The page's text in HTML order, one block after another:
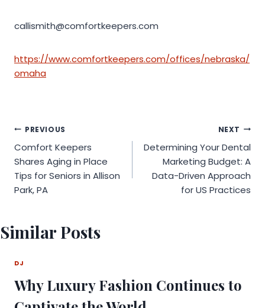
callismith@comfortkeepers.com
https://www.comfortkeepers.com/offices/nebraska/
omaha
Post
navigation
PREVIOUS
Comfort Keepers
Shares Aging in Place
Tips for Seniors in Allison
Park, PA
NEXT
Determining Your Dental
Marketing Budget: A
Data-Driven Approach
for US Practices
Similar Posts
DJ
Why Luxury Fashion Continues to